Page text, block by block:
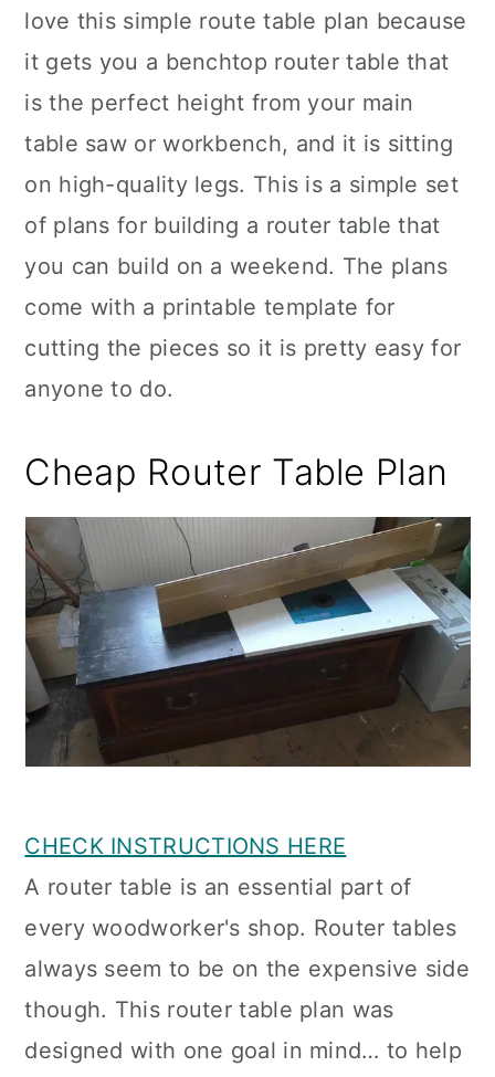
love this simple route table plan because
it gets you a benchtop router table that
is the perfect height from your main
table saw or workbench, and it is sitting
on high-quality legs. This is a simple set
of plans for building a router table that
you can build on a weekend. The plans
come with a printable template for
cutting the pieces so it is pretty easy for
anyone to do.
Cheap Router Table Plan
CHECK INSTRUCTIONS HERE
A router table is an essential part of
every woodworker's shop. Router tables
always seem to be on the expensive side
though. This router table plan was
designed with one goal in mind… to help